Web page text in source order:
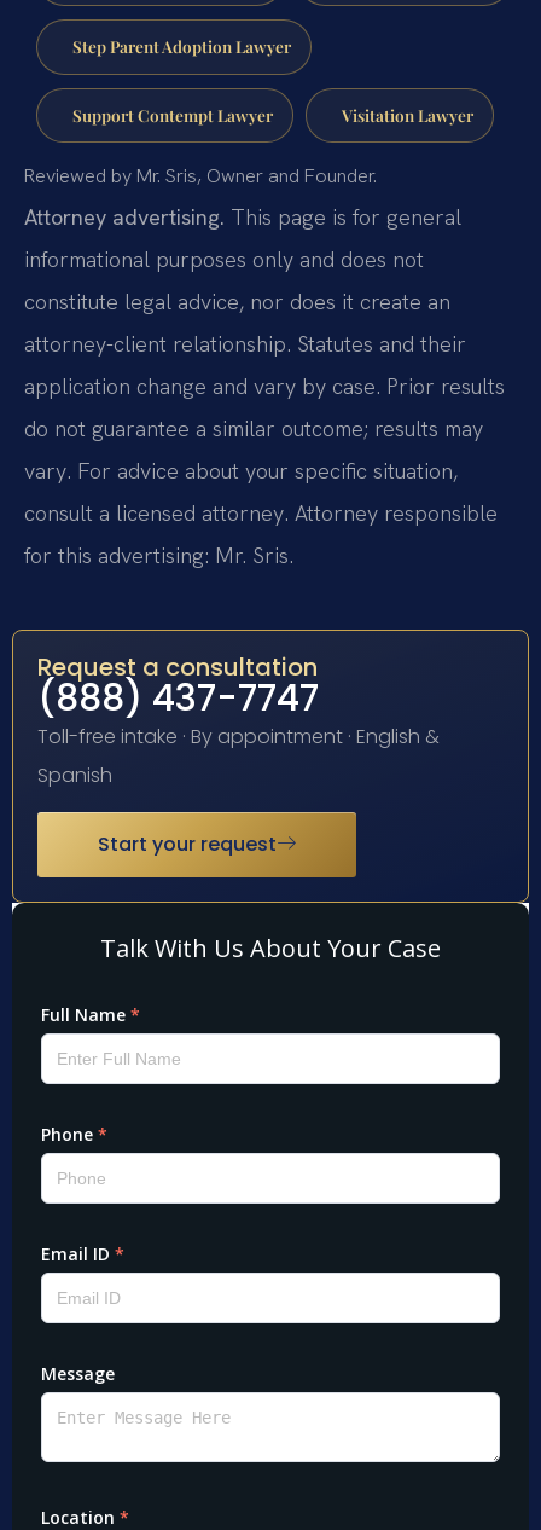
Step Parent Adoption Lawyer
Support Contempt Lawyer Visitation Lawyer
Reviewed by Mr. Sris, Owner and Founder.
Attorney advertising. This page is for general
informational purposes only and does not
constitute legal advice, nor does it create an
attorney-client relationship. Statutes and their
application change and vary by case. Prior results
do not guarantee a similar outcome; results may
vary. For advice about your specific situation,
consult a licensed attorney. Attorney responsible
for this advertising: Mr. Sris.
Request a consultation
(888) 437-7747
Toll-free intake · By appointment · English &
Spanish
Start your request